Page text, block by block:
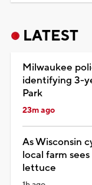
LATEST
Milwaukee
identifying 3-
Park
23m ago
As Wisconsin
local farm
lettuce